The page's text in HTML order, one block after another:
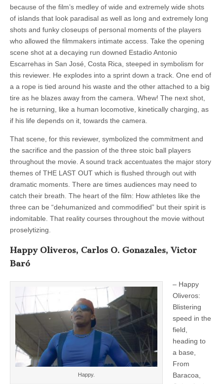
because of the film’s medley of wide and extremely wide shots
of islands that look paradisal as well as long and extremely long
shots and funky closeups of personal moments of the players
who allowed the filmmakers intimate access. Take the opening
scene shot at a decaying run downed Estadio Antonio
Escarrehas in San José, Costa Rica, steeped in symbolism for
this reviewer. He explodes into a sprint down a track. One end of
a a rope is tied around his waste and the other attached to a big
tire as he blazes away from the camera. Whew! The next shot,
he is returning, like a human locomotive, kinetically charging, as
if his life depends on it, towards the camera.
That scene, for this reviewer, symbolized the commitment and
the sacrifice and the passion of the three stoic ball players
throughout the movie. A sound track accentuates the major story
themes of THE LAST OUT which is flushed through out with
dramatic moments. There are times audiences may need to
catch their breath. The heart of the film: How athletes like the
three can be “dehumanized and commodified” but their spirit is
indomitable. That reality courses throughout the movie without
proselytizing.
Happy Oliveros, Carlos O. Gonazales, Victor
Baró
Happy.
– Happy
Oliveros:
Blistering
speed in the
field,
heading to
a base,
From
Baracoa,